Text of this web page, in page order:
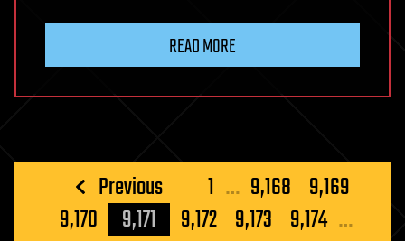
READ MORE
Posts
pagination
Previous 1 … 9,168 9,169
9,170
9,171 9,172 9,173 9,174 …